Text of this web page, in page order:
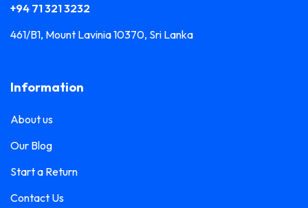
+94 71 321 3232
461/B1, Mount Lavinia 10370, Sri Lanka
Information
About us
Our Blog
Start a Return
Contact Us